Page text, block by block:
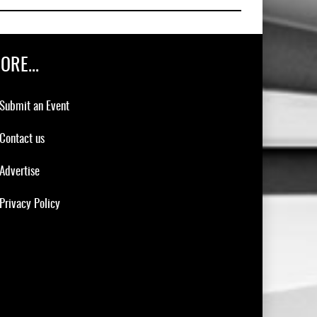
Submit an Event
Contact us
Advertise
Privacy Policy